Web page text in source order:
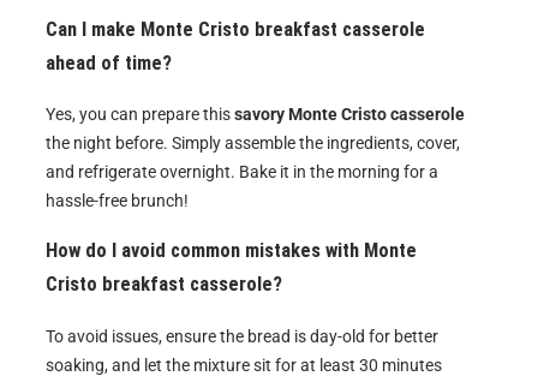
Can I make Monte Cristo breakfast casserole
ahead of time?
Yes, you can prepare thissavory Monte Cristo casserole
the night before. Simply assemble the ingredients, cover,
and refrigerate overnight. Bake it in the morning for a
hassle-free brunch!
How do I avoid common mistakes with Monte
Cristo breakfast casserole?
To avoid issues, ensure the bread is day-old for better
soaking, and let the mixture sit for at least 30 minutes